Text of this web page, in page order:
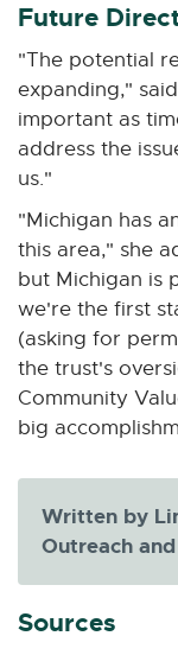
Future
"The potential
expanding,"
important as
address the
us."
"Michigan has
this area," she
but Michigan is
we're the first
(asking for
the trust's
Community
big
Written by
Outreach
Sources